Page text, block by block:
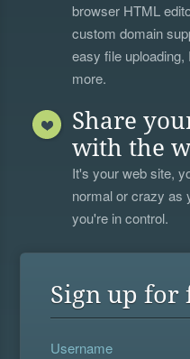
browser HTML
custom domain
easy file
more.
Share
with the
It's your web site,
normal or crazy as
you're in control.
Sign up for
Username